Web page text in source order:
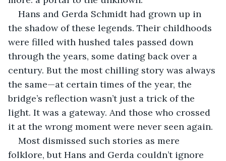
Hans and Gerda Schmidt had grown up in
the shadow of these legends. Their childhoods
were filled with hushed tales passed down
through the years, some dating back over a
century. But the most chilling story was always
the same—at certain times of the year, the
bridge’s reflection wasn’t just a trick of the
light. It was a gateway. And those who crossed
it at the wrong moment were never seen again.
Most dismissed such stories as mere
folklore, but Hans and Gerda couldn’t ignore